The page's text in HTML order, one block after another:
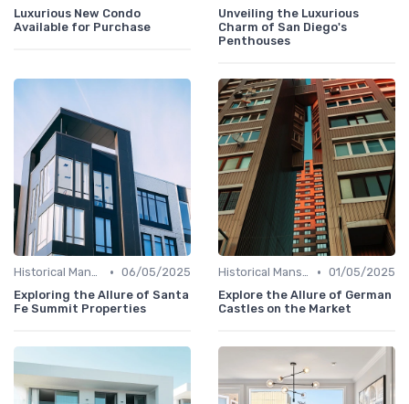
Luxurious New Condo
Available for Purchase
Unveiling the Luxurious
Charm of San Diego's
Penthouses
Historical Mansions • 06/05/2025
Exploring the Allure of Santa
Fe Summit Properties
Historical Mansions • 01/05/2025
Explore the Allure of German
Castles on the Market